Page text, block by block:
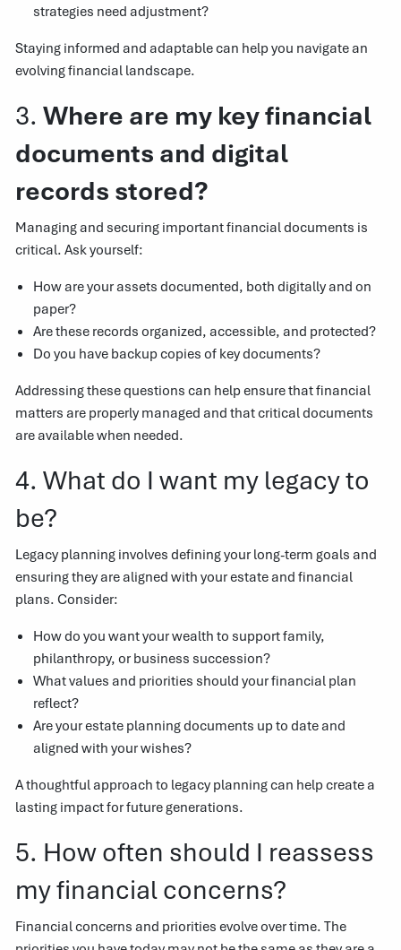
strategies need adjustment?
Staying informed and adaptable can help you navigate an
evolving financial landscape.
3.Where are my key financial
documents and digital
records stored?
Managing and securing important financial documents is
critical. Ask yourself:
How are your assets documented, both digitally and on
paper?
Are these records organized, accessible, and protected?
Do you have backup copies of key documents?
Addressing these questions can help ensure that financial
matters are properly managed and that critical documents
are available when needed.
4. What do I want my legacy to
be?
Legacy planning involves defining your long-term goals and
ensuring they are aligned with your estate and financial
plans. Consider:
How do you want your wealth to support family,
philanthropy, or business succession?
What values and priorities should your financial plan
reflect?
Are your estate planning documents up to date and
aligned with your wishes?
A thoughtful approach to legacy planning can help create a
lasting impact for future generations.
5. How often should I reassess
my financial concerns?
Financial concerns and priorities evolve over time. The